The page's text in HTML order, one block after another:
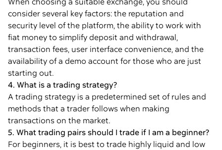
consider several key factors: the reputation and
security level of the platform, the ability to work with
fiat money to simplify deposit and withdrawal,
transaction fees, user interface convenience, and the
availability of a demo account for those who are just
starting out.
4. What is a trading strategy?
A trading strategy is a predetermined set of rules and
methods that a trader follows when making
transactions on the market.
5. What trading pairs should I trade if I am a beginner?
For beginners, it is best to trade highly liquid and low